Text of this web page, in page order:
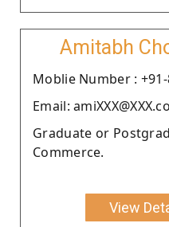
Amitabh
Moblie Number : +91-
Email:
Graduate or
Commerce.
View